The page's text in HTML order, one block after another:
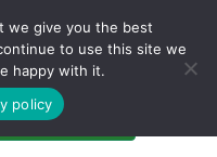
Login
we give you the best
to use this site we
happy with it.
policy